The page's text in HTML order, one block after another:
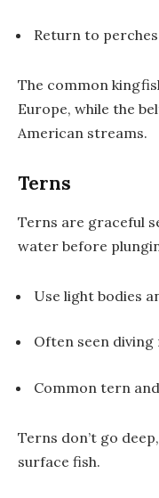
Return to
The common
Europe, while the
American streams.
Terns
Terns are graceful
water before
Use light bodies
Often seen
Common tern
Terns don’t go
surface fish.